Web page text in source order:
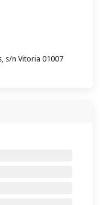
s/n Vitoria 01007